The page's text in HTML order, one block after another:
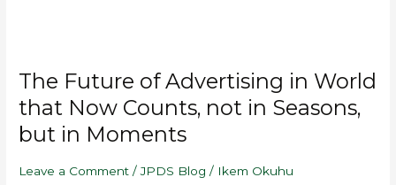
The Future of Advertising in World
that Now Counts, not in Seasons,
but in Moments
Leave a Comment /JPDS Blog / Ikem Okuhu
of
Advertising
in
World
Now